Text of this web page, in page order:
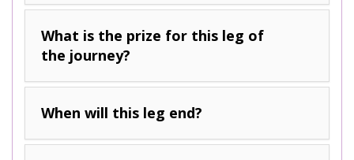
What is the prize for this leg of
the journey?
When will this leg end?